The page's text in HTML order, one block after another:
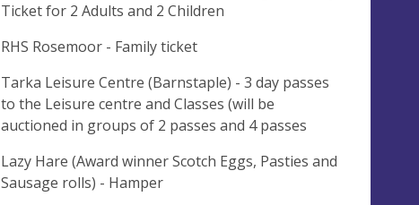
Ticket for 2 Adults and 2 Children
RHS Rosemoor - Family ticket
Tarka Leisure Centre (Barnstaple) - 3 day passes
to the Leisure centre and Classes (will be
auctioned in groups of 2 passes and 4 passes
Lazy Hare (Award winner Scotch Eggs, Pasties and
Sausage rolls) - Hamper